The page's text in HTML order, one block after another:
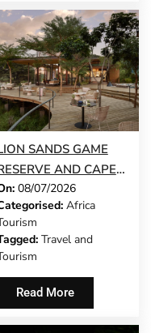
SANDS GAME
AND CAPE
BOUTIQUE
NAMED NO. 1
SAFARI LODGE AND
1 CITY HOTEL IN
LEISURE’S WORLD’S
AWARDS
08/07/2026
Africa
Travel and
Read More